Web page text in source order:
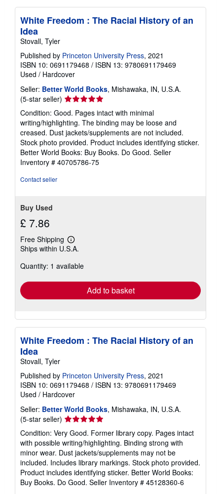
White Freedom : The Racial History of an
Idea
Stovall, Tyler
Published by Princeton University Press, 2021
ISBN 10: 0691179468 / ISBN 13: 9780691179469
Used / Hardcover
Seller: Better World Books, Mishawaka, IN, U.S.A.
(5-star seller) Seller
rating
5
out
of
5
stars
Condition: Good. Pages intact with minimal
writing/highlighting. The binding may be loose and
creased. Dust jackets/supplements are not included.
Stock photo provided. Product includes identifying sticker.
Better World Books: Buy Books. Do Good. Seller
Inventory # 40705786-75
Contact seller
Buy Used
£ 7.86
Free Shipping
Learn
more
shipping
Ships within U.S.A.
Quantity: 1 available
Add to basket
White Freedom : The Racial History of an
Idea
Stovall, Tyler
Published by Princeton University Press, 2021
ISBN 10: 0691179468 / ISBN 13: 9780691179469
Used / Hardcover
Seller: Better World Books, Mishawaka, IN, U.S.A.
(5-star seller) Seller
rating
5
out
of
5
stars
Condition: Very Good. Former library copy. Pages intact
with possible writing/highlighting. Binding strong with
minor wear. Dust jackets/supplements may not be
included. Includes library markings. Stock photo provided.
Product includes identifying sticker. Better World Books:
Buy Books. Do Good. Seller Inventory # 45128360-6